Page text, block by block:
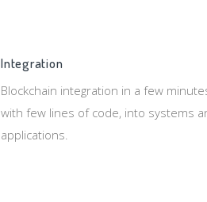
Integration
Blockchain integration in a few
with few lines of code, into systems
applications.